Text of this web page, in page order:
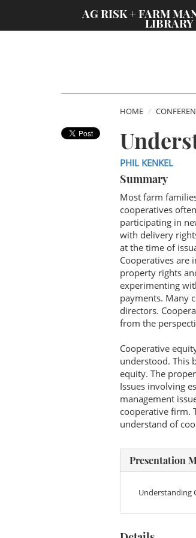
AG RISK + FARM
LIBRARY
HOME
PHIL KENKEL
Summary
Most farm
cooperatives
participating in
with delivery
at the time of
Cooperatives are
property rights
experimenting
payments. Many
directors.
from the
Cooperative
understood. This
equity. The
Issues involving
management
cooperative firm.
understand of
Presentation
Understanding